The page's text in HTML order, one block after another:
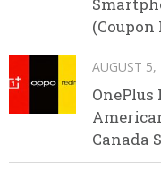
(Coupon
AUGUST 5,
Canada